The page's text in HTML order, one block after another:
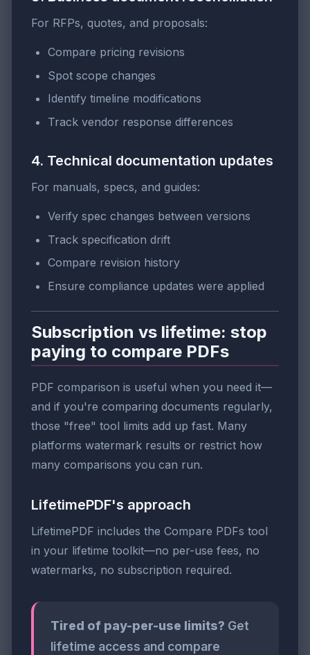
For RFPs, quotes, and proposals:
Compare pricing revisions
Spot scope changes
Identify timeline modifications
Track vendor response differences
4. Technical documentation updates
For manuals, specs, and guides:
Verify spec changes between versions
Track specification drift
Compare revision history
Ensure compliance updates were applied
Subscription vs lifetime: stop
paying to compare PDFs
PDF comparison is useful when you need it—
and if you're comparing documents regularly,
those "free" tool limits add up fast. Many
platforms watermark results or restrict how
many comparisons you can run.
LifetimePDF's approach
LifetimePDF includes the Compare PDFs tool
in your lifetime toolkit—no per-use fees, no
watermarks, no subscription required.
Tired of pay-per-use limits? Get
lifetime access and compare